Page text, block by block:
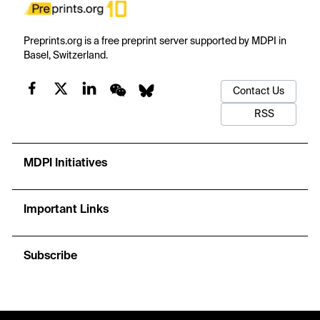
Preprints.org is a free preprint server supported by MDPI in
Basel, Switzerland.
Contact Us
RSS
MDPI Initiatives
Important Links
Subscribe